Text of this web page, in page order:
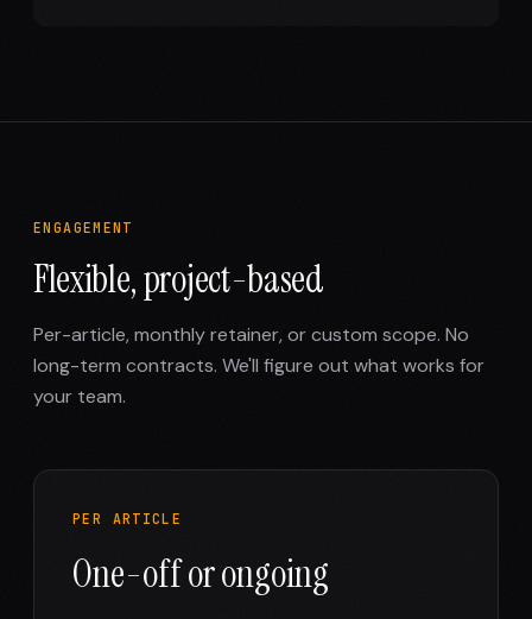
ENGAGEMENT
Flexible, project-based
Per-article, monthly retainer, or custom scope. No
long-term contracts. We'll figure out what works for
your team.
PER ARTICLE
One-off or ongoing